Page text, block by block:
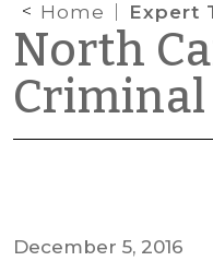
Home Expert Testimony
North
Criminal
December 5, 2016